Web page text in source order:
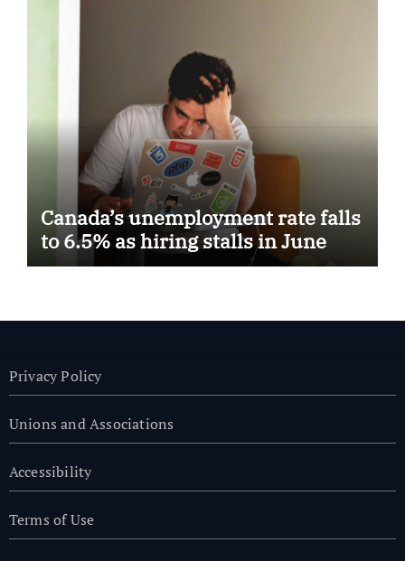
Canada’s unemployment rate falls
to 6.5% as hiring stalls in June
Privacy Policy
Unions and Associations
Accessibility
Terms of Use